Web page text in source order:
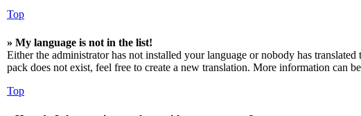
Top
» My language is not in the list!
Either the administrator has not installed your language or nobody has
pack does not exist, feel free to create a new translation. More information can
Top